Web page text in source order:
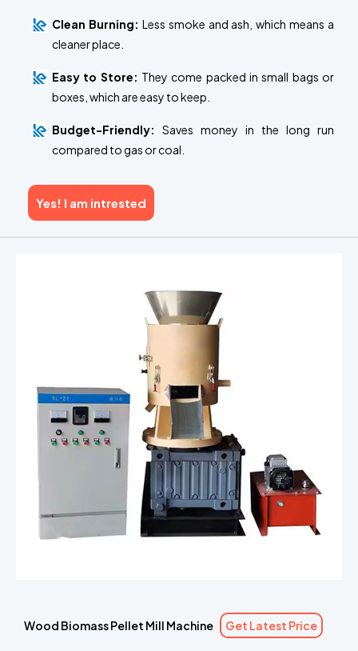
Clean Burning: Less smoke and ash, which means a
cleaner place.
Easy to Store: They come packed in small bags or
boxes, which are easy to keep.
Budget-Friendly:
Saves money in the long run
compared to gas or coal.
Yes! I am intrested
Wood Biomass Pellet Mill Machine Get Latest Price